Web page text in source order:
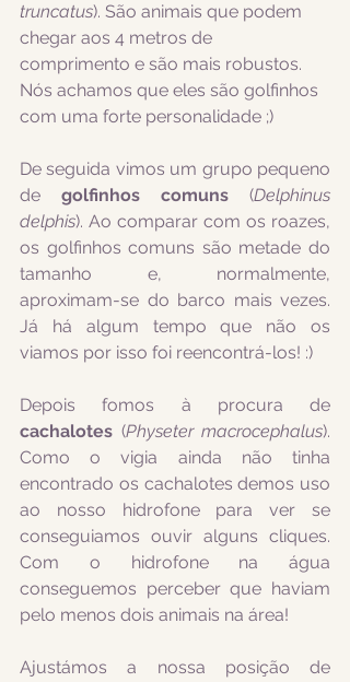
truncatus). São animais que podem
chegar aos 4 metros de
comprimento e são mais robustos.
Nós achamos que eles são golfinhos
com uma forte personalidade ;)
De seguida vimos um grupo pequeno
de golfinhos comuns (Delphinus
delphis). Ao comparar com os roazes,
os golfinhos comuns são metade do
tamanho e, normalmente,
aproximam-se do barco mais vezes.
Já há algum tempo que não os
viamos por isso foi reencontrá-los! :)
cachalotes (Physeter macrocephalus).
Como o vigia ainda não tinha
encontrado os cachalotes demos uso
ao nosso hidrofone para ver se
conseguiamos ouvir alguns cliques.
Com o hidrofone na água
conseguemos perceber que haviam
pelo menos dois animais na área!
Ajustámos a nossa posição de